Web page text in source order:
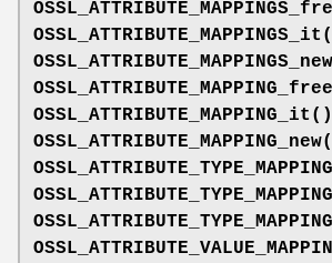
OSSL_ATTRIBUTE_MAPPING_it()